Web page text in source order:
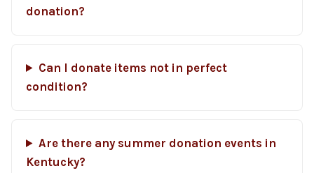
donation?
Can I donate items not in perfect
condition?
Are there any summer donation events in
Kentucky?